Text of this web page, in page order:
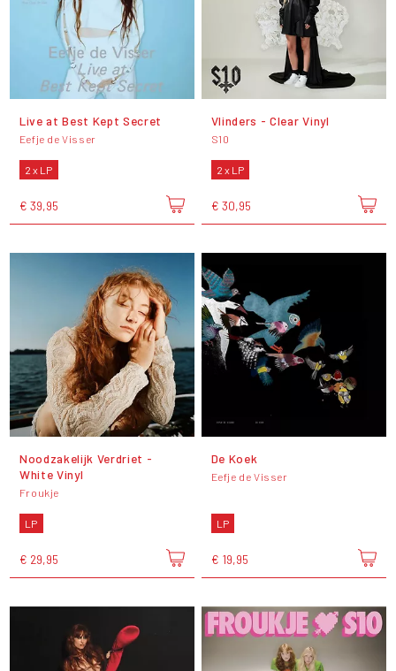
Live at Best Kept Secret
Eefje de Visser
2 x LP
€ 39,95
Vlinders - Clear Vinyl
S10
2 x LP
€ 30,95
Noodzakelijk Verdriet -
White Vinyl
Froukje
LP
€ 29,95
De Koek
Eefje de Visser
LP
€ 19,95